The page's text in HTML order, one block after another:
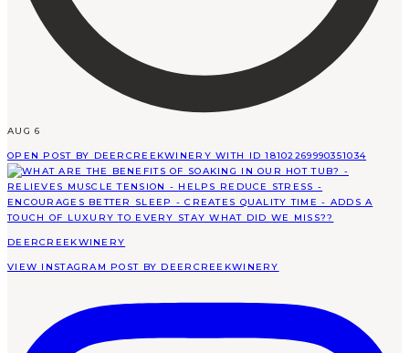
AUG 6
OPEN POST BY DEERCREEKWINERY WITH ID 18102269990351034
DEERCREEKWINERY
VIEW INSTAGRAM POST BY DEERCREEKWINERY